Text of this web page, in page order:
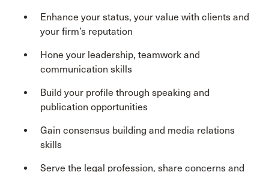
Enhance your status, your value with clients and
your firm’s reputation
Hone your leadership, teamwork and
communication skills
Build your profile through speaking and
publication opportunities
Gain consensus building and media relations
skills
Serve the legal profession, share concerns and